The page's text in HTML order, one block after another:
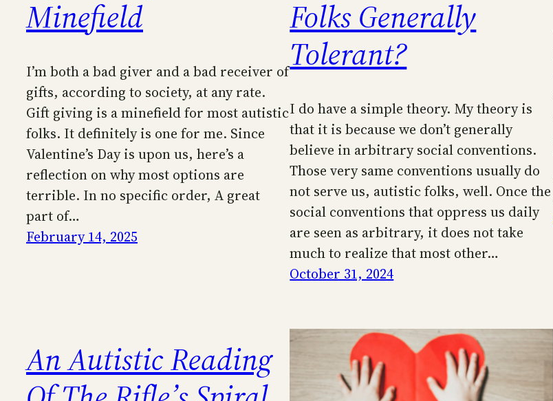
Minefield
I’m both a bad giver and a bad receiver of
gifts, according to society, at any rate.
Gift giving is a minefield for most autistic
folks. It definitely is one for me. Since
Valentine’s Day is upon us, here’s a
reflection on why most options are
terrible. In no specific order, A great
part of…
February 14, 2025
Folks Generally
Tolerant?
I do have a simple theory. My theory is
that it is because we don’t generally
believe in arbitrary social conventions.
Those very same conventions usually do
not serve us, autistic folks, well. Once the
social conventions that oppress us daily
are seen as arbitrary, it does not take
much to realize that most other…
October 31, 2024
An Autistic Reading